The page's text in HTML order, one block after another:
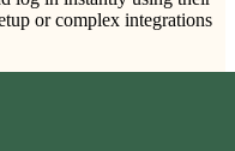
or complex integrations